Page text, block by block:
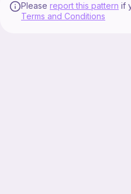
Please report this pattern if
Terms and Conditions